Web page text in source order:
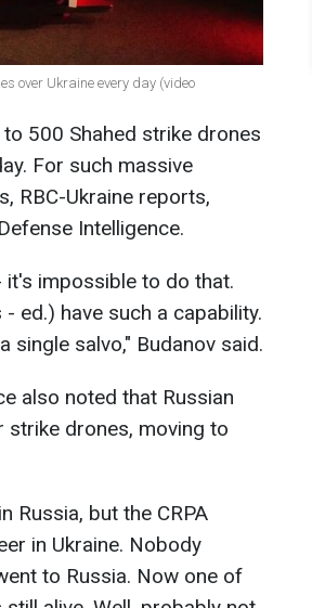
over Ukraine every day (video
500 Shahed strike drones
For such massive
RBC-Ukraine reports,
Intelligence.
it's impossible to do that.
ed.) have such a capability.
single salvo," Budanov said.
also noted that Russian
strike drones, moving to
Russia, but the CRPA
in Ukraine. Nobody
to Russia. Now one of